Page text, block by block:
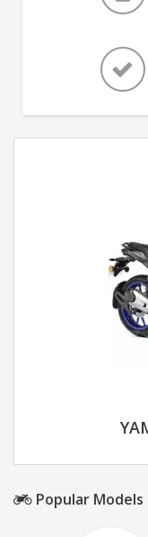
Popular Models